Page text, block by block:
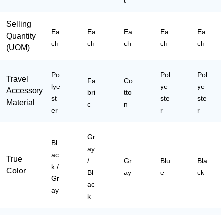
Selling
Quantity
(UOM)
Ea
ch
Ea
ch
Ea
ch
Ea
ch
Ea
ch
Travel
Accessory
Material
Po
lye
st
er
Fa
bri
c
Co
tto
n
Pol
ye
ste
r
Pol
ye
ste
r
True
Color
Bl
ac
k /
Gr
ay
Gr
ay
/
Bl
ac
k
Gr
ay
Blu
e
Bla
ck